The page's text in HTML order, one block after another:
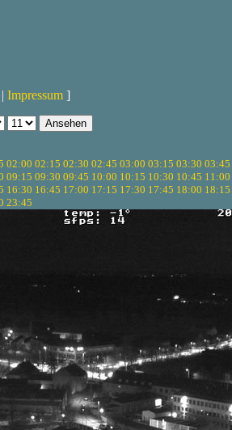
| Impressum ]
02:00 02:15 02:30 02:45 03:00 03:15 03:30 03:45
09:15 09:30 09:45 10:00 10:15 10:30 10:45 11:00
16:30 16:45 17:00 17:15 17:30 17:45 18:00 18:15
23:45